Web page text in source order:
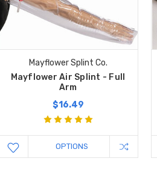
Mayflower Splint Co.
Mayflower Air Splint - Full
Arm
$16.49
OPTIONS